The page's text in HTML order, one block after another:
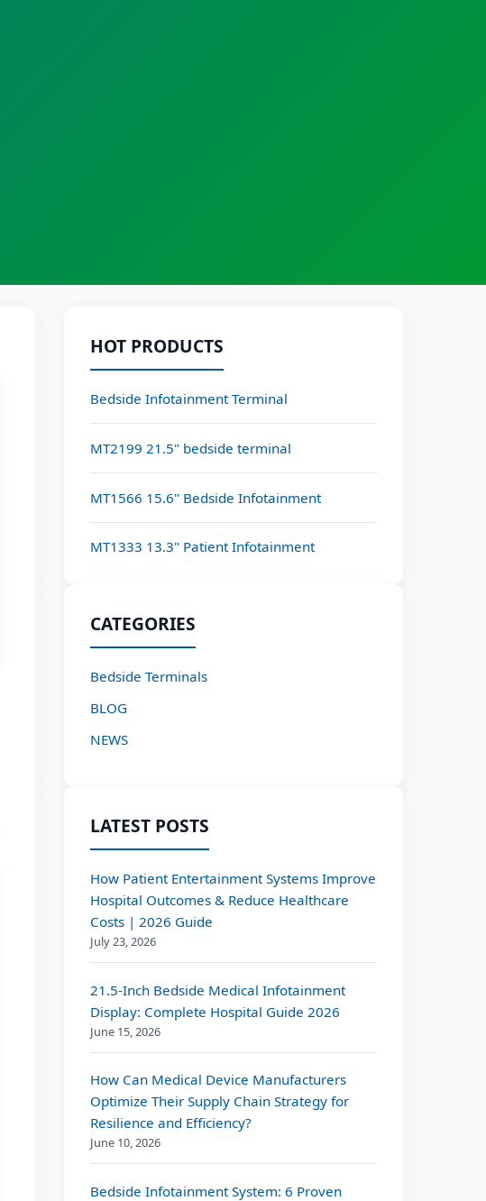
HOT PRODUCTS
Bedside Infotainment Terminal
MT2199 21.5" bedside terminal
MT1566 15.6" Bedside Infotainment
MT1333 13.3" Patient Infotainment
CATEGORIES
Bedside Terminals
BLOG
NEWS
LATEST POSTS
How Patient Entertainment Systems Improve
Hospital Outcomes & Reduce Healthcare
Costs | 2026 Guide
July 23, 2026
21.5-Inch Bedside Medical Infotainment
Display: Complete Hospital Guide 2026
June 15, 2026
How Can Medical Device Manufacturers
Optimize Their Supply Chain Strategy for
Resilience and Efficiency?
June 10, 2026
Bedside Infotainment System: 6 Proven